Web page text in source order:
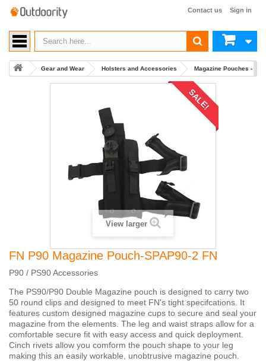
Sign in
Contact us
Gear and Wear Holsters and Accessories Magazine Pouches -
SALE!
View larger
FN P90 Magazine Pouch-SPAP90-2 FN
P90 / PS90 Accessories
The PS90/P90 Double Magazine pouch is designed to carry two
50 round clips and designed to meet FN's tight specifcations. It
features custom designed magazine cups to secure and seal your
magazine from the elements. The leg and waist straps allow for a
comfortable secure fit with easy access and quick deployment.
Cinch rivets allow you comform the pouch shape to your leg
making this an easily workable, unobtrusive magazine pouch.